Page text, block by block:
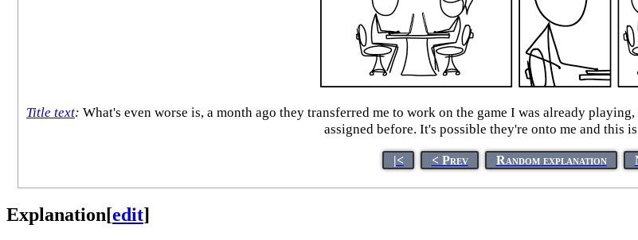
Title text: What's even worse is, a month ago they transferred me to work on the game I was already
assigned before. It's possible they're onto me and this
|< < Prev Random explanation
Explanation[edit]